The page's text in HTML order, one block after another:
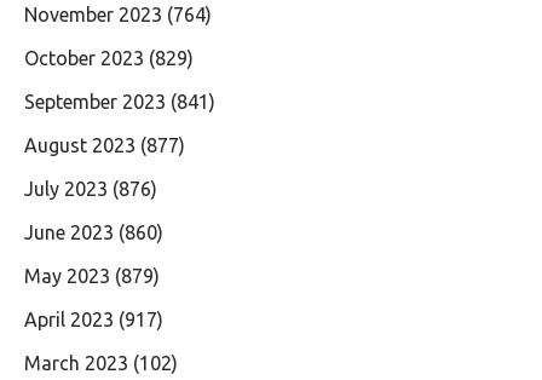
November 2023 (764)
October 2023 (829)
September 2023 (841)
August 2023 (877)
July 2023 (876)
June 2023 (860)
May 2023 (879)
April 2023 (917)
March 2023 (102)